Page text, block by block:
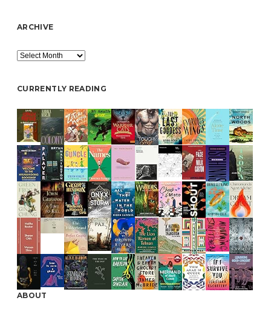
ARCHIVE
Archive
CURRENTLY READING
ABOUT